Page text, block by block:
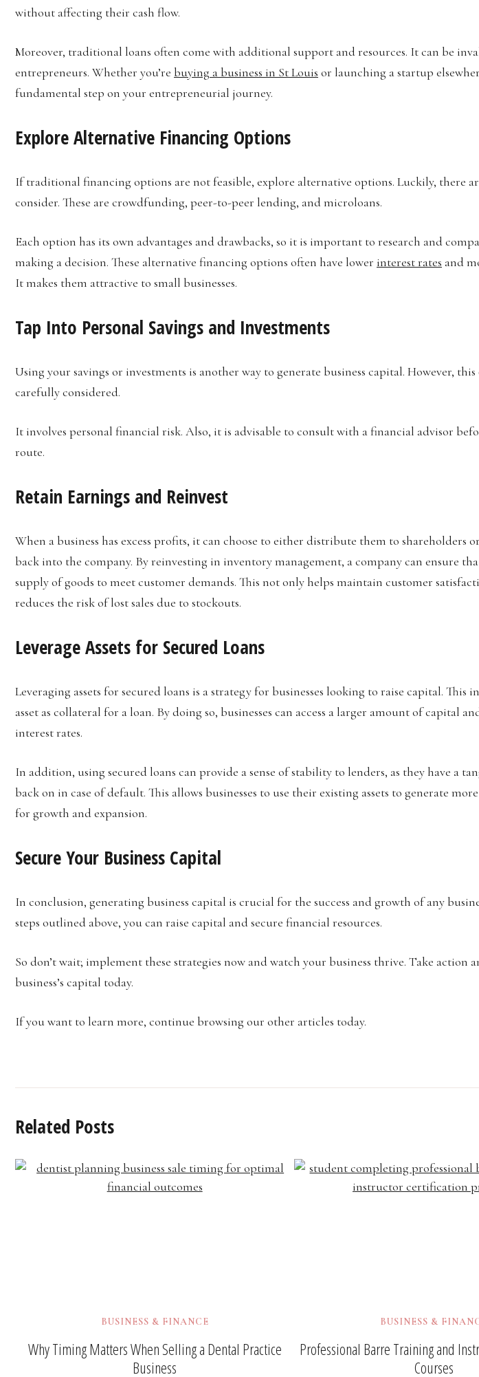
without affecting their cash flow.
Moreover, traditional loans often come with additional support and resources. It can be
entrepreneurs. Whether you’re buying a business in St Louis or launching a startup
fundamental step on your entrepreneurial journey.
Explore Alternative Financing Options
If traditional financing options are not feasible, explore alternative options. Luckily, there
consider. These are crowdfunding, peer-to-peer lending, and microloans.
Each option has its own advantages and drawbacks, so it is important to research and
making a decision. These alternative financing options often have lower interest rates and
It makes them attractive to small businesses.
Tap Into Personal Savings and Investments
Using your savings or investments is another way to generate business capital. However,
carefully considered.
It involves personal financial risk. Also, it is advisable to consult with a financial advisor
route.
Retain Earnings and Reinvest
When a business has excess profits, it can choose to either distribute them to shareholders
back into the company. By reinvesting in inventory management, a company can ensure
supply of goods to meet customer demands. This not only helps maintain customer
reduces the risk of lost sales due to stockouts.
Leverage Assets for Secured Loans
Leveraging assets for secured loans is a strategy for businesses looking to raise capital. This
asset as collateral for a loan. By doing so, businesses can access a larger amount of capital
interest rates.
In addition, using secured loans can provide a sense of stability to lenders, as they have a
back on in case of default. This allows businesses to use their existing assets to generate
for growth and expansion.
Secure Your Business Capital
In conclusion, generating business capital is crucial for the success and growth of any
steps outlined above, you can raise capital and secure financial resources.
So don’t wait; implement these strategies now and watch your business thrive. Take action
business’s capital today.
If you want to learn more, continue browsing our other articles today.
Related Posts
BUSINESS & FINANCE
Why Timing Matters When Selling a Dental Practice
Business
BUSINESS &
Professional Barre Training and
Courses